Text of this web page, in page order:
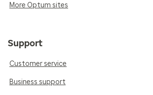
More Optum sites
Support
Customer service
Business support